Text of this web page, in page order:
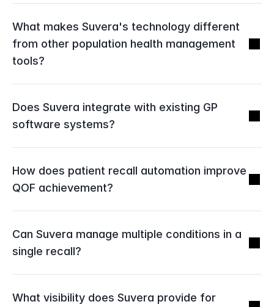
What makes Suvera's technology different
from other population health management
tools?
Does Suvera integrate with existing GP
software systems?
How does patient recall automation improve
QOF achievement?
Can Suvera manage multiple conditions in a
single recall?
What visibility does Suvera provide for